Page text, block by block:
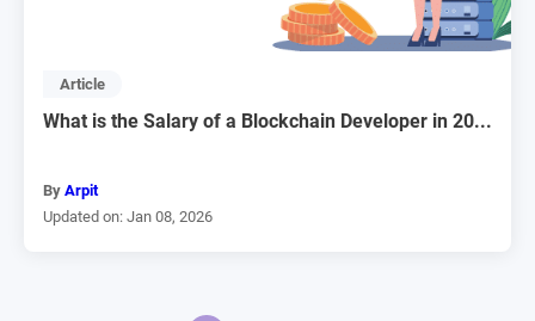
Article
What is the Salary of a Blockchain Developer in 20...
By Arpit
Updated on: Jan 08, 2026